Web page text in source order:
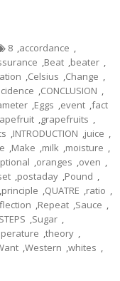
8 ,accordance ,
,Beat ,beater ,
,Celsius ,Change ,
,CONCLUSION ,
,Eggs ,event ,fact
,grapefruits ,
,INTRODUCTION ,juice ,
,Make ,milk ,moisture ,
,oranges ,oven ,
,postaday ,Pound ,
,principle ,QUATRE ,ratio ,
,Repeat ,Sauce ,
STEPS ,Sugar ,
,theory ,
,Western ,whites ,